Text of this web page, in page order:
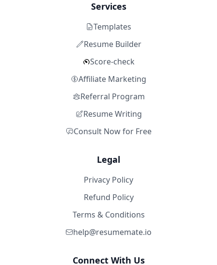
Services
Templates
Resume Builder
Score-check
Affiliate Marketing
Referral Program
Resume Writing
Consult Now for Free
Legal
Privacy Policy
Refund Policy
Terms & Conditions
help@resumemate.io
Connect With Us